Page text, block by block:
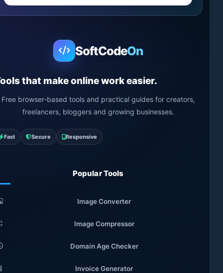
SoftCodeOn
that make online work easier.
Free browser-based tools and practical guides for creators,
freelancers, bloggers and growing businesses.
Fast Secure Responsive
Popular Tools
Image Converter
Image Compressor
Domain Age Checker
Invoice Generator